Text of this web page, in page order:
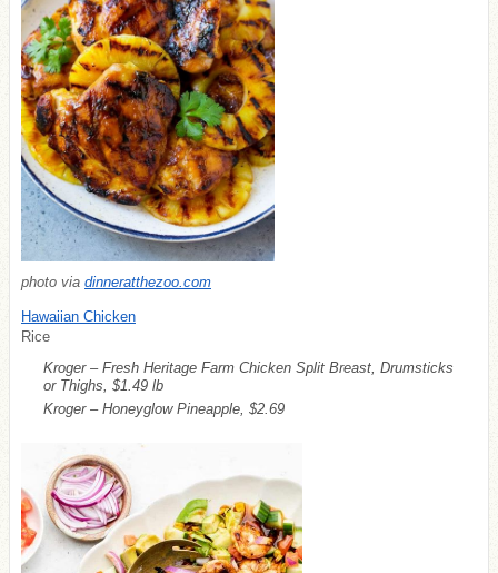
photo via dinneratthezoo.com
Hawaiian Chicken
Rice
Kroger – Fresh Heritage Farm Chicken Split Breast, Drumsticks
or Thighs, $1.49 lb
Kroger – Honeyglow Pineapple, $2.69